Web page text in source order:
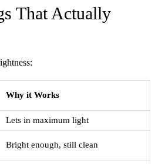
That Actually
Why it Works
Lets in maximum light
Bright enough, still clean